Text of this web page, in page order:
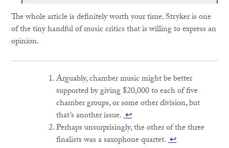
The whole article is definitely worth your time. Stryker is one
of the tiny handful of music critics that is willing to express an
opinion.
Arguably, chamber music might be better
supported by giving $20,000 to each of five
chamber groups, or some other division, but
that’s another issue.↩
Perhaps unsurprisingly, the other of the three
finalists was a saxophone quartet.↩